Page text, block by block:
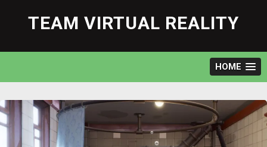
content
TEAM VIRTUAL REALITY
HOME